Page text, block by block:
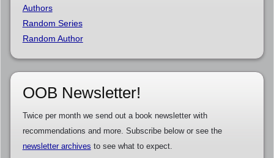
Authors
Random Series
Random Author
OOB Newsletter!
Twice per month we send out a book newsletter with
recommendations and more. Subscribe below or see the
newsletter archives to see what to expect.